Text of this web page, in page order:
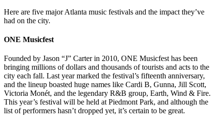
Here are five major Atlanta music festivals and the impact they’ve
had on the city.
ONE Musicfest
Founded by Jason “J” Carter in 2010, ONE Musicfest has been
bringing millions of dollars and thousands of tourists and acts to the
city each fall. Last year marked the festival’s fifteenth anniversary,
and the lineup boasted huge names like Cardi B, Gunna, Jill Scott,
Victoria Monét, and the legendary R&B group, Earth, Wind & Fire.
This year’s festival will be held at Piedmont Park, and although the
list of performers hasn’t dropped yet, it’s certain to be great.